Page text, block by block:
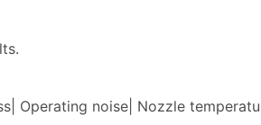
Operating noise| Nozzle